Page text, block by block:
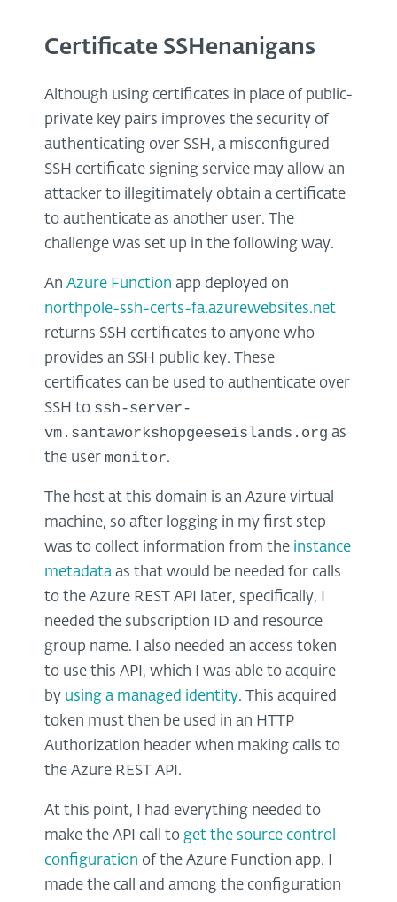
Certificate SSHenanigans
Although using certificates in place of public-
private key pairs improves the security of
authenticating over SSH, a misconfigured
SSH certificate signing service may allow an
attacker to illegitimately obtain a certificate
to authenticate as another user. The
challenge was set up in the following way.
An Azure Function app deployed on
northpole-ssh-certs-fa.azurewebsites.net
returns SSH certificates to anyone who
provides an SSH public key. These
certificates can be used to authenticate over
SSH to ssh-server-
vm.santaworkshopgeeseislands.org as
the user monitor.
The host at this domain is an Azure virtual
machine, so after logging in my first step
was to collect information from the instance
metadata as that would be needed for calls
to the Azure REST API later, specifically, I
needed the subscription ID and resource
group name. I also needed an access token
to use this API, which I was able to acquire
by using a managed identity. This acquired
token must then be used in an HTTP
Authorization header when making calls to
the Azure REST API.
At this point, I had everything needed to
make the API call to get the source control
configuration of the Azure Function app. I
made the call and among the configuration